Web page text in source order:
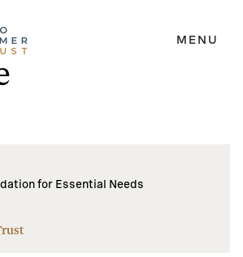
MENU
for Essential Needs